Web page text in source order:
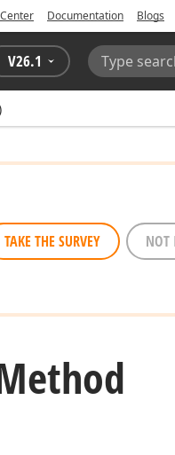
Documentation Blogs
V26.1
Search:
TAKE THE SURVEY NOT